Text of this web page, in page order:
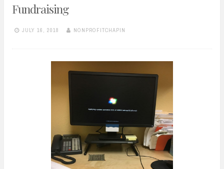
Fundraising
JULY 16, 2018 NONPROFITCHAPIN